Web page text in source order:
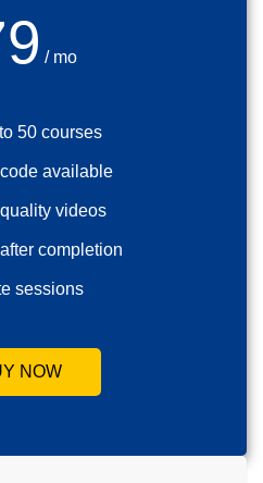
/ mo
50 courses
available
videos
completion
sessions
NOW